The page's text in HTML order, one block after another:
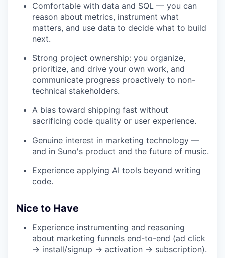
Comfortable with data and SQL — you can
reason about metrics, instrument what
matters, and use data to decide what to build
next.
Strong project ownership: you organize,
prioritize, and drive your own work, and
communicate progress proactively to non-
technical stakeholders.
A bias toward shipping fast without
sacrificing code quality or user experience.
Genuine interest in marketing technology —
and in Suno's product and the future of music.
Experience applying AI tools beyond writing
code.
Nice to Have
Experience instrumenting and reasoning
about marketing funnels end-to-end (ad click
→ install/signup → activation → subscription).